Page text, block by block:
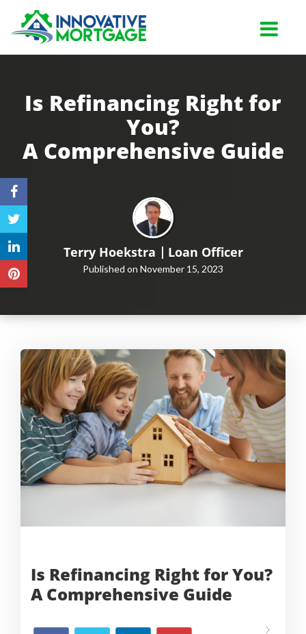
Toggle
Is Refinancing Right for
You?
A Comprehensive Guide
Terry Hoekstra Loan Officer
Published on November 15, 2023
Is Refinancing Right for You?
AComprehensive Guide